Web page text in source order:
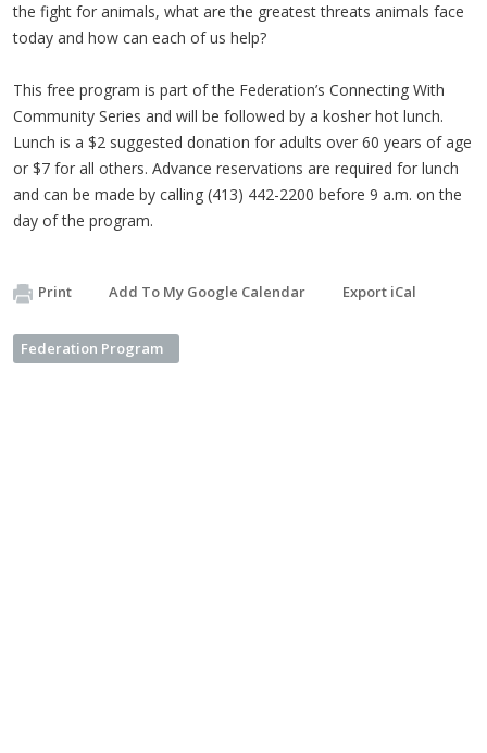
the fight for animals, what are the greatest threats animals face
today and how can each of us help?
This free program is part of the Federation’s Connecting With
Community Series and will be followed by a kosher hot lunch.
Lunch is a $2 suggested donation for adults over 60 years of age
or $7 for all others. Advance reservations are required for lunch
and can be made by calling (413) 442-2200 before 9 a.m. on the
day of the program.
Print Add To My Google Calendar Export iCal
Federation Program